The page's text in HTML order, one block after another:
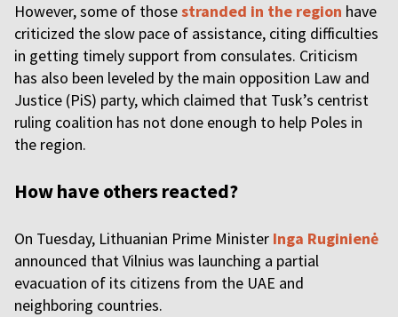
However, some of thosestranded in the region have
criticized the slow pace of assistance, citing difficulties
in getting timely support from consulates. Criticism
has also been leveled by the main opposition Law and
Justice (PiS) party, which claimed that Tusk’s centrist
ruling coalition has not done enough to help Poles in
the region.
How have others reacted?
On Tuesday, Lithuanian Prime Minister Inga Ruginienė
announced that Vilnius was launching a partial
evacuation of its citizens from the UAE and
neighboring countries.